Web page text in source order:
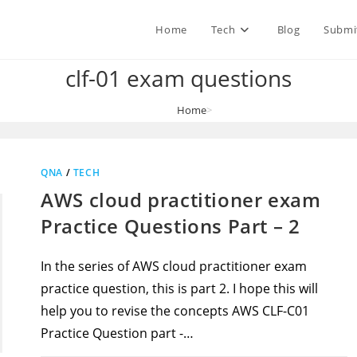
Home Tech Blog
clf-01 exam questions
Home>
QNA / TECH
AWS cloud practitioner exam
Practice Questions Part – 2
In the series of AWS cloud practitioner exam
practice question, this is part 2. I hope this will
help you to revise the concepts AWS CLF-C01
Practice Question part -…